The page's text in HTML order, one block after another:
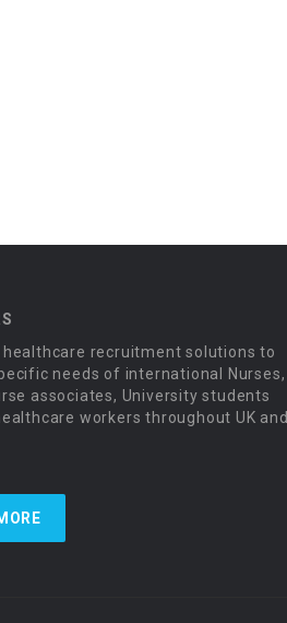
healthcare recruitment solutions to
needs of international Nurses,
associates, University students
workers throughout UK and